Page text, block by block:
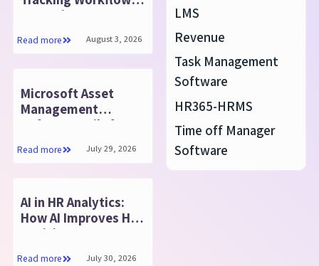
Detection to
Read more August 3, 2026
Microsoft Asset
Management
Software Built for
Read more July 29, 2026
AI in HR Analytics:
How AI Improves HR
Decisions
Read more July 30, 2026
LMS
Revenue
Task Management
Software
HR365-HRMS
Time off Manager
Software